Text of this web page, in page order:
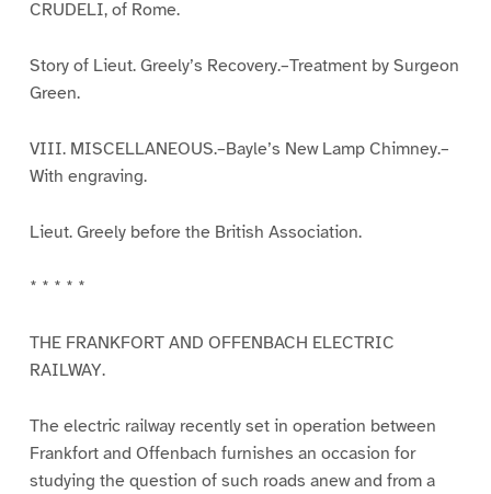
CRUDELI, of Rome.
Story of Lieut. Greely’s Recovery.–Treatment by Surgeon
Green.
VIII. MISCELLANEOUS.–Bayle’s New Lamp Chimney.–
With engraving.
Lieut. Greely before the British Association.
* * * * *
THE FRANKFORT AND OFFENBACH ELECTRIC
RAILWAY.
The electric railway recently set in operation between
Frankfort and Offenbach furnishes an occasion for
studying the question of such roads anew and from a